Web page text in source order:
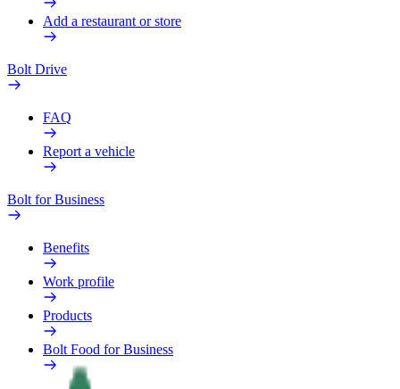
Add a restaurant or store
Bolt Drive
FAQ
Report a vehicle
Bolt for Business
Benefits
Work profile
Products
Bolt Food for Business